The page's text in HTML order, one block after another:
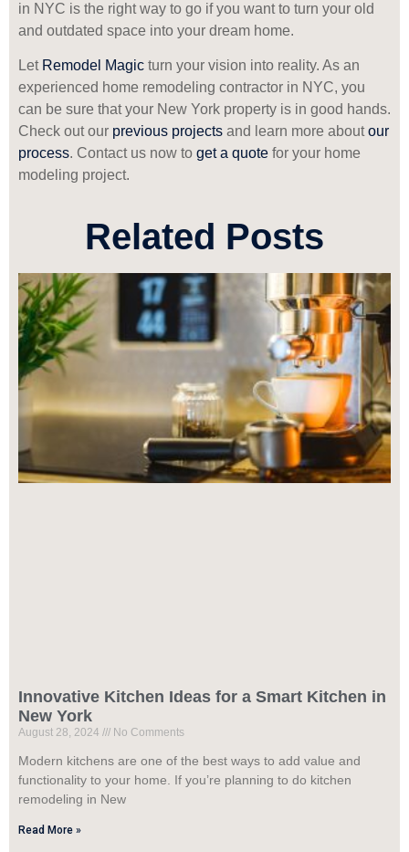
in NYC is the right way to go if you want to turn your old
and outdated space into your dream home.
Let Remodel Magic turn your vision into reality. As an
experienced home remodeling contractor in NYC, you
can be sure that your New York property is in good hands.
Check out our previous projects and learn more aboutour
process. Contact us now to get a quote for your home
modeling project.
Related Posts
Innovative Kitchen Ideas for a Smart Kitchen in
New York
August 28, 2024 No Comments
Modern kitchens are one of the best ways to add value and
functionality to your home. If you’re planning to do kitchen
remodeling in New
Read More »